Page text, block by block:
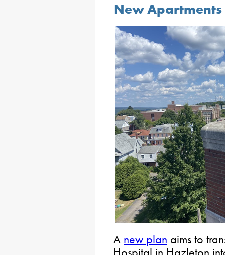
New Apartments
A new plan aims to